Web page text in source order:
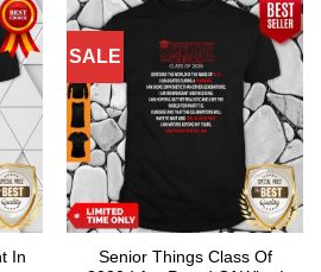
In
SALE
Senior Things Class Of